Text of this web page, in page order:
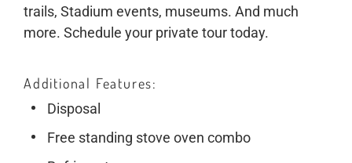
trails, Stadium events, museums. And much
more. Schedule your private tour today.
Additional Features
Disposal
Free standing stove oven combo